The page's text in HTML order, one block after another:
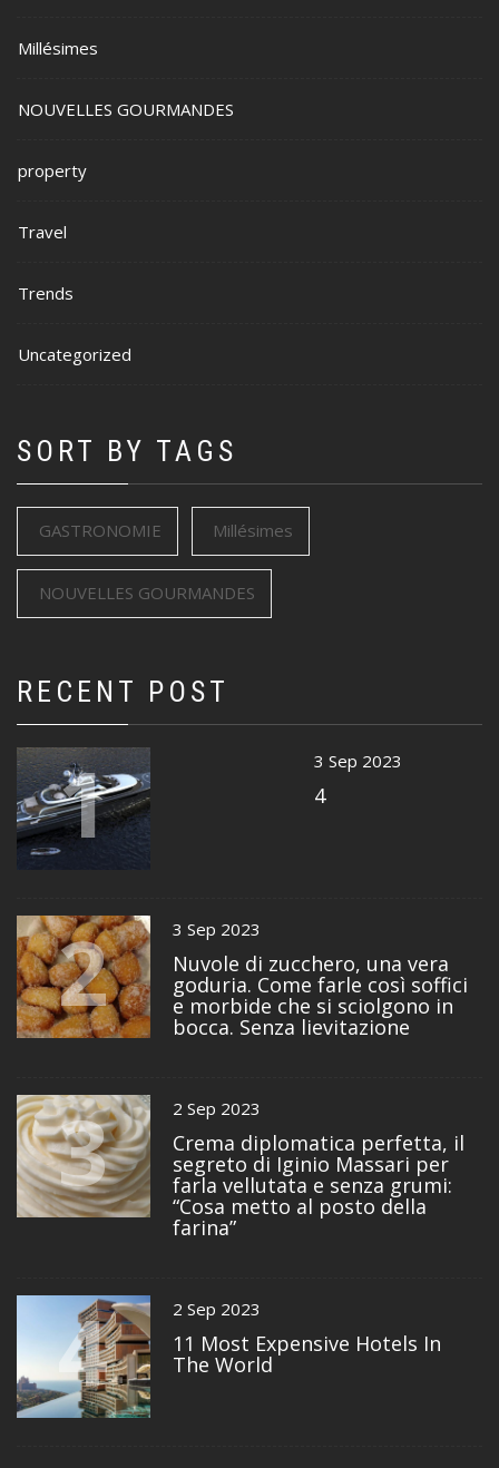
Millésimes
NOUVELLES GOURMANDES
property
Travel
Trends
Uncategorized
SORT BY TAGS
GASTRONOMIE Millésimes
NOUVELLES GOURMANDES
RECENT POST
1 3 Sep 2023
4
2 3 Sep 2023
Nuvole di zucchero, una vera
goduria. Come farle così soffici
e morbide che si sciolgono in
bocca. Senza lievitazione
3 2 Sep 2023
Crema diplomatica perfetta, il
segreto di Iginio Massari per
farla vellutata e senza grumi:
“Cosa metto al posto della
farina”
4 2 Sep 2023
11 Most Expensive Hotels In
The World